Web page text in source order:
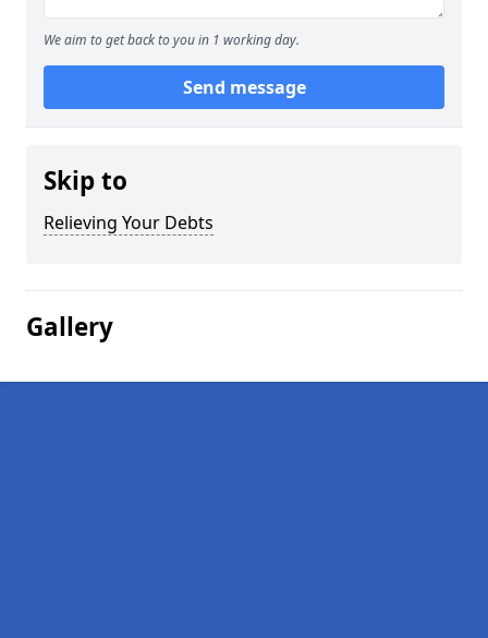
We aim to get back to you in 1 working day.
Send message
Skip to
Relieving Your Debts
Gallery